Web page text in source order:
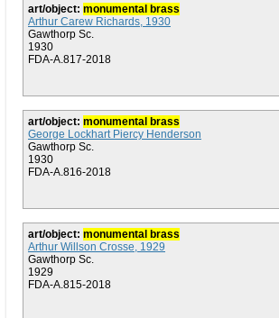
art/object: monumental brass
Arthur Carew Richards, 1930
Gawthorp Sc.
1930
FDA-A.817-2018
art/object: monumental brass
George Lockhart Piercy Henderson
Gawthorp Sc.
1930
FDA-A.816-2018
art/object: monumental brass
Arthur Willson Crosse, 1929
Gawthorp Sc.
1929
FDA-A.815-2018